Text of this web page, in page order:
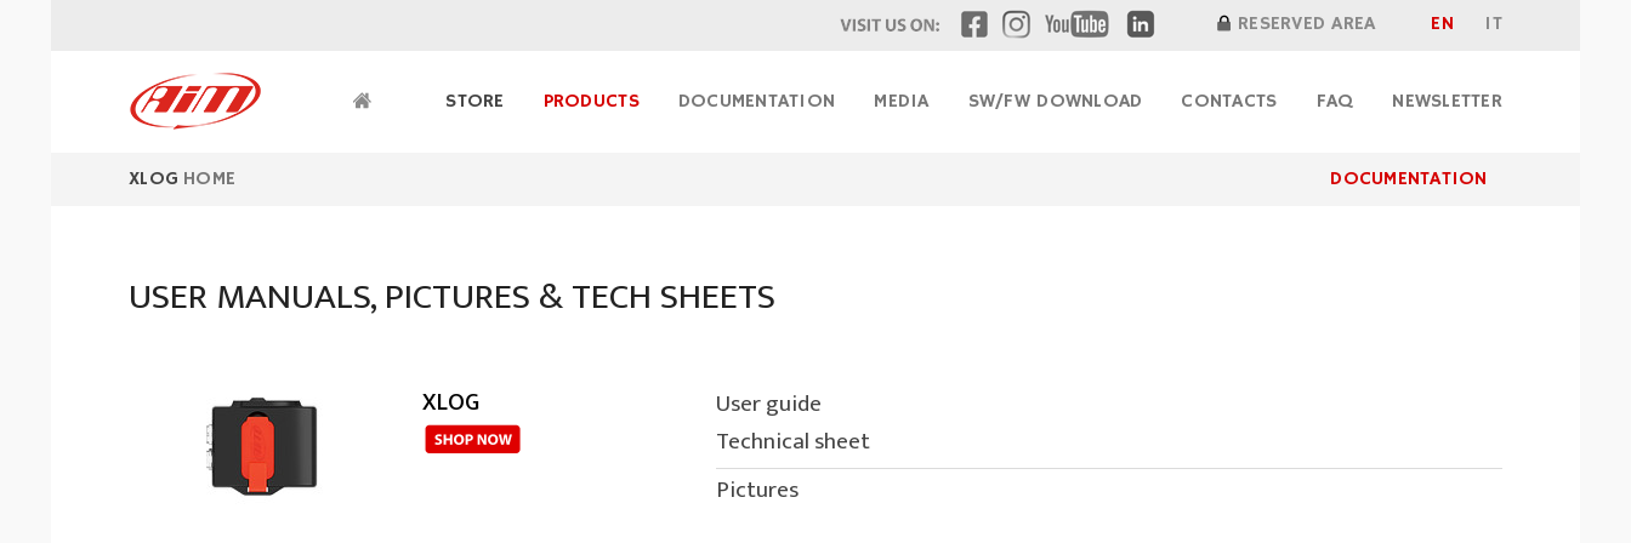
RESERVED AREA EN IT
XLOG HOME DOCUMENTATION
USER MANUALS, PICTURES & TECH SHEETS
XLOG
User guide
Technical sheet
Pictures